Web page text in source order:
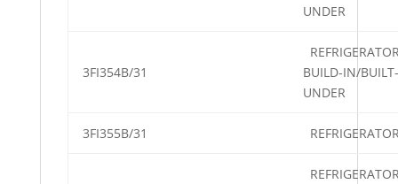
UNDER
3FI354B/31
BUILD-IN/BUILT-
UNDER
3FI355B/31